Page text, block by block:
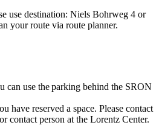
use destination: Niels Bohrweg 4 or
your route via route planner.
can use the parking behind the SRON
have reserved a space. Please contact
contact person at the Lorentz Center.